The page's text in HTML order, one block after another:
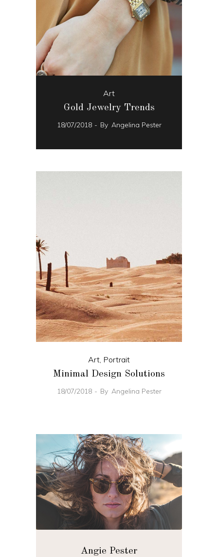
Art
Gold Jewelry Trends
18/07/2018 By Angelina Pester
Art Portrait
Minimal Design Solutions
18/07/2018 By Angelina Pester
Angie Pester